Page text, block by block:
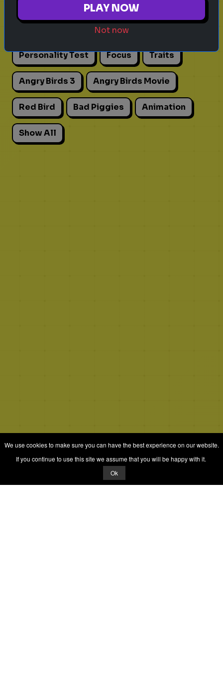
Movies Pick One
Personality Test Focus Traits
Angry Birds 3 Angry Birds Movie
Red Bird Bad Piggies Animation
Show All
&Nabeel Ali Hashmi
PLAY NOW
Not now
We use cookies to make sure you can have the best experience on our website.
If you continue to use this site we assume that you will be happy with it.
Ok